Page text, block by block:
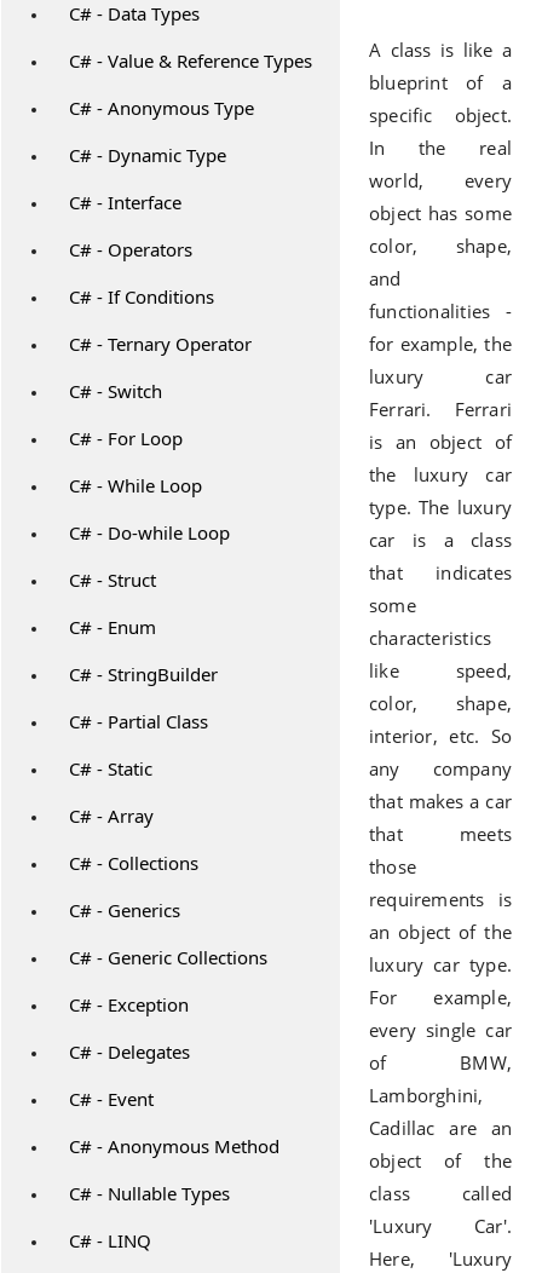
C# - Data Types
C# - Value & Reference Types
C# - Anonymous Type
C# - Dynamic Type
C# - Interface
C# - Operators
C# - If Conditions
C# - Ternary Operator
C# - Switch
C# - For Loop
C# - While Loop
C# - Do-while Loop
C# - Struct
C# - Enum
C# - StringBuilder
C# - Partial Class
C# - Static
C# - Array
C# - Collections
C# - Generics
C# - Generic Collections
C# - Exception
C# - Delegates
C# - Event
C# - Anonymous Method
C# - Nullable Types
C# - LINQ
A class is like a
blueprint of a
specific object.
In the real
world, every
object has some
color, shape,
and
functionalities -
for example, the
luxury car
Ferrari. Ferrari
is an object of
the luxury car
type. The luxury
car is a class
that indicates
some
characteristics
like speed,
color, shape,
interior, etc. So
any company
that makes a car
that meets
those
requirements is
an object of the
luxury car type.
For example,
every single car
of BMW,
Lamborghini,
Cadillac are an
object of the
class called
'Luxury Car'.
Here, 'Luxury